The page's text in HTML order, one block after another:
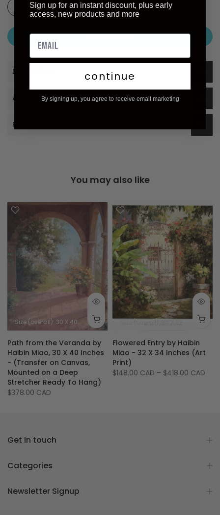
ADD TO CART
Description
Additional Information
Reviews
You may also like
Size (overall): 30 X 40 inches Size (image): 30 X 40 inches
Path from the Veranda by
Haibin Miao, 30 X 40 Inches
- (Transfer on Canvas,
Mounted on a Deep
Stretcher Ready To Hang)
$378.00 CAD
Flowered Entry by Haibin
Miao - 32 X 34 Inches (Art
Print)
$148.00 CAD – $418.00 CAD
inches - 89 X 89 cmSize (image): 30 X 40 inches - 76 X 101.5 cm
Get in touch
Categories
Newsletter Signup
Sign up for an instant discount, plus early
access, new products and more
continue
By signing up, you agree to receive email marketing